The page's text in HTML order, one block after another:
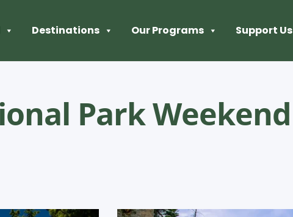
Destinations Our Programs Support Us
Park Weekend